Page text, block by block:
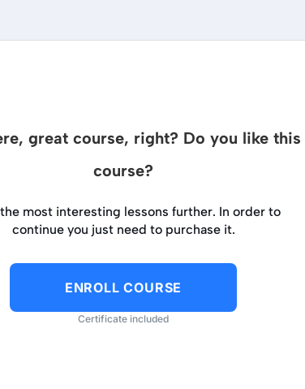
great course, right? Do you like this
course?
most interesting lessons further. In order to
continue you just need to purchase it.
ENROLL COURSE
Certificate included